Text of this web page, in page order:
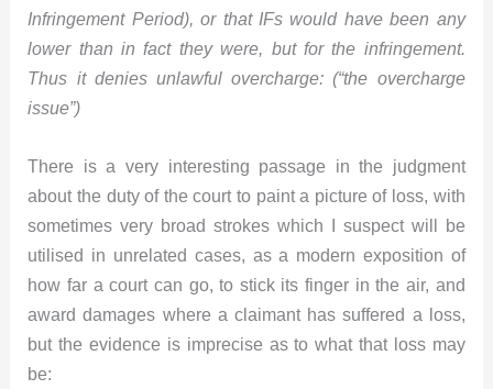
Infringement Period), or that IFs would have been any
lower than in fact they were, but for the infringement.
Thus it denies unlawful overcharge: (“the overcharge
issue”)
There is a very interesting passage in the judgment
about the duty of the court to paint a picture of loss, with
sometimes very broad strokes which I suspect will be
utilised in unrelated cases, as a modern exposition of
how far a court can go, to stick its finger in the air, and
award damages where a claimant has suffered a loss,
but the evidence is imprecise as to what that loss may
be: